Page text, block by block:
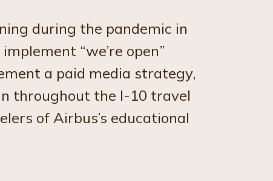
during the pandemic in
“we’re open”
a paid media strategy,
throughout the I-10 travel
of Airbus’s educational